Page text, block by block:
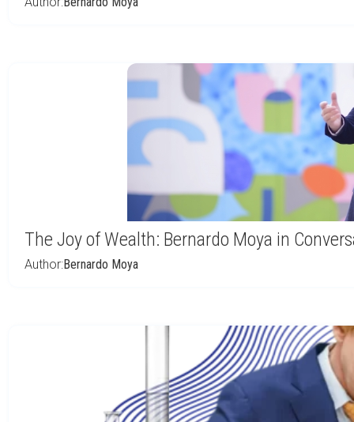
The Joy of Wealth: Bernardo Moya in
Author:Bernardo Moya